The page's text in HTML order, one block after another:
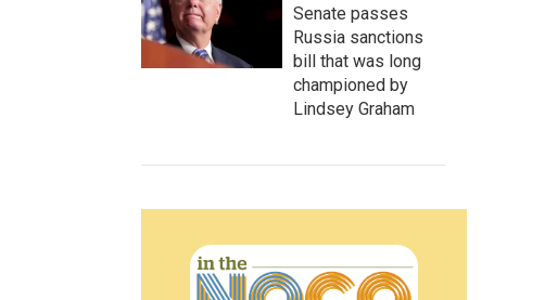
Senate passes
Russia sanctions
bill that was long
championed by
Lindsey Graham